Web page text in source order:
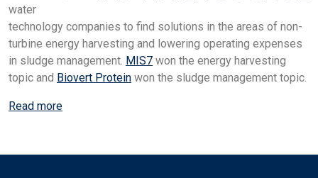
water
technology companies to find solutions in the areas of non-
turbine energy harvesting and lowering operating expenses
in sludge management. MIS7 won the energy harvesting
topic and Biovert Protein won the sludge management topic.
Read more